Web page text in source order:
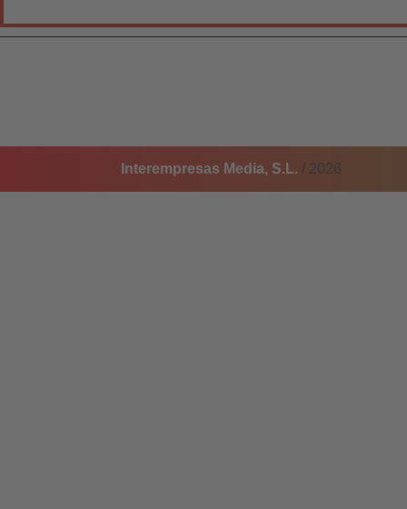
Interempresas Media, S.L. / 2026